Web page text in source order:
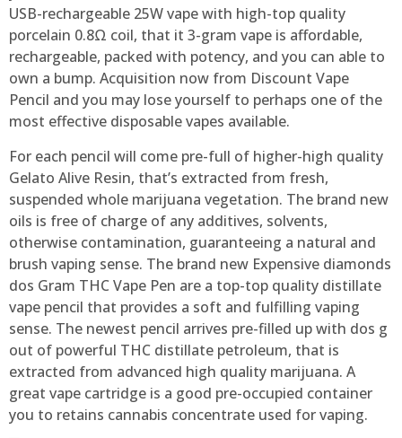
USB-rechargeable 25W vape with high-top quality
porcelain 0.8Ω coil, that it 3-gram vape is affordable,
rechargeable, packed with potency, and you can able to
own a bump. Acquisition now from Discount Vape
Pencil and you may lose yourself to perhaps one of the
most effective disposable vapes available.
For each pencil will come pre-full of higher-high quality
Gelato Alive Resin, that’s extracted from fresh,
suspended whole marijuana vegetation. The brand new
oils is free of charge of any additives, solvents,
otherwise contamination, guaranteeing a natural and
brush vaping sense. The brand new Expensive diamonds
dos Gram THC Vape Pen are a top-top quality distillate
vape pencil that provides a soft and fulfilling vaping
sense. The newest pencil arrives pre-filled up with dos g
out of powerful THC distillate petroleum, that is
extracted from advanced high quality marijuana. A
great vape cartridge is a good pre-occupied container
you to retains cannabis concentrate used for vaping.